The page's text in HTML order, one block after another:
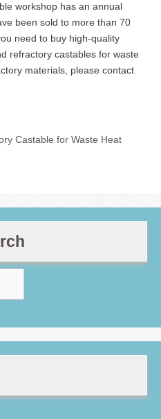
workshop has an annual
been sold to more than 70
need to buy high-quality
refractory castables for waste
materials, please contact
Castable for Waste Heat